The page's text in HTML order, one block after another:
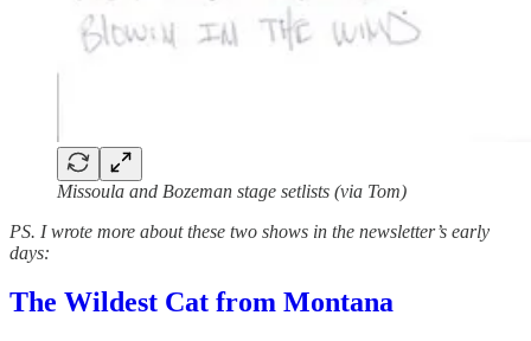
Missoula and Bozeman stage setlists (via Tom)
PS. I wrote more about these two shows in the newsletter’s early
days:
The Wildest Cat from Montana